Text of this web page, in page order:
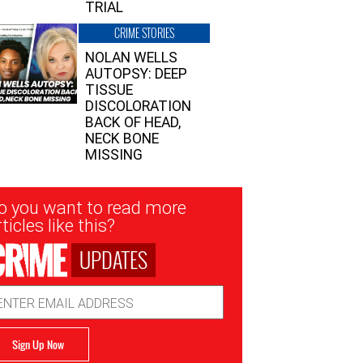
TRIAL
CRIME STORIES
NOLAN WELLS
AUTOPSY: DEEP
TISSUE
DISCOLORATION
BACK OF HEAD,
NECK BONE
MISSING
you want to read more
like this?
UPDATES
Sign Up Now